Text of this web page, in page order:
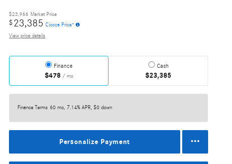
$23,966 Market Price
$ 23,385 Ciocca Price*
View price details
Finance
$478/ mo
Cash
$23,385
Finance Terms 60 mo, 7.14% APR, $0 down
Personalize Payment